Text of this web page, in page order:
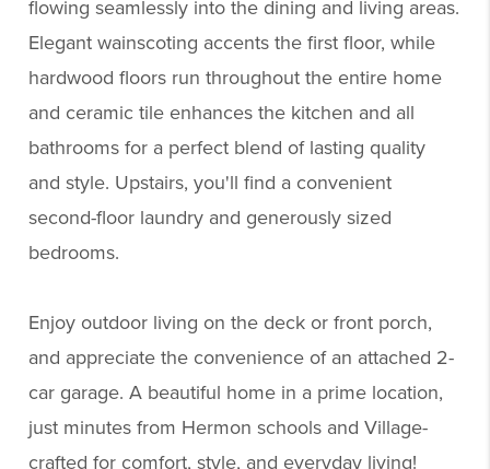
flowing seamlessly into the dining and living areas.
Elegant wainscoting accents the first floor, while
hardwood floors run throughout the entire home
and ceramic tile enhances the kitchen and all
bathrooms for a perfect blend of lasting quality
and style. Upstairs, you'll find a convenient
second-floor laundry and generously sized
bedrooms.
Enjoy outdoor living on the deck or front porch,
and appreciate the convenience of an attached 2-
car garage. A beautiful home in a prime location,
just minutes from Hermon schools and Village-
crafted for comfort, style, and everyday living!